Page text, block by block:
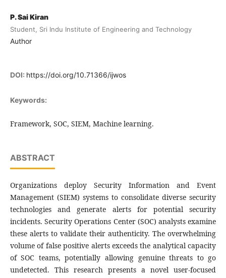
P. Sai Kiran
Student, Sri Indu Institute of Engineering and Technology
Author
DOI: https://doi.org/10.71366/ijwos
Keywords:
Framework, SOC, SIEM, Machine learning.
ABSTRACT
Organizations deploy Security Information and Event
Management (SIEM) systems to consolidate diverse security
technologies and generate alerts for potential security
incidents. Security Operations Center (SOC) analysts examine
these alerts to validate their authenticity. The overwhelming
volume of false positive alerts exceeds the analytical capacity
of SOC teams, potentially allowing genuine threats to go
undetected. This research presents a novel user-focused